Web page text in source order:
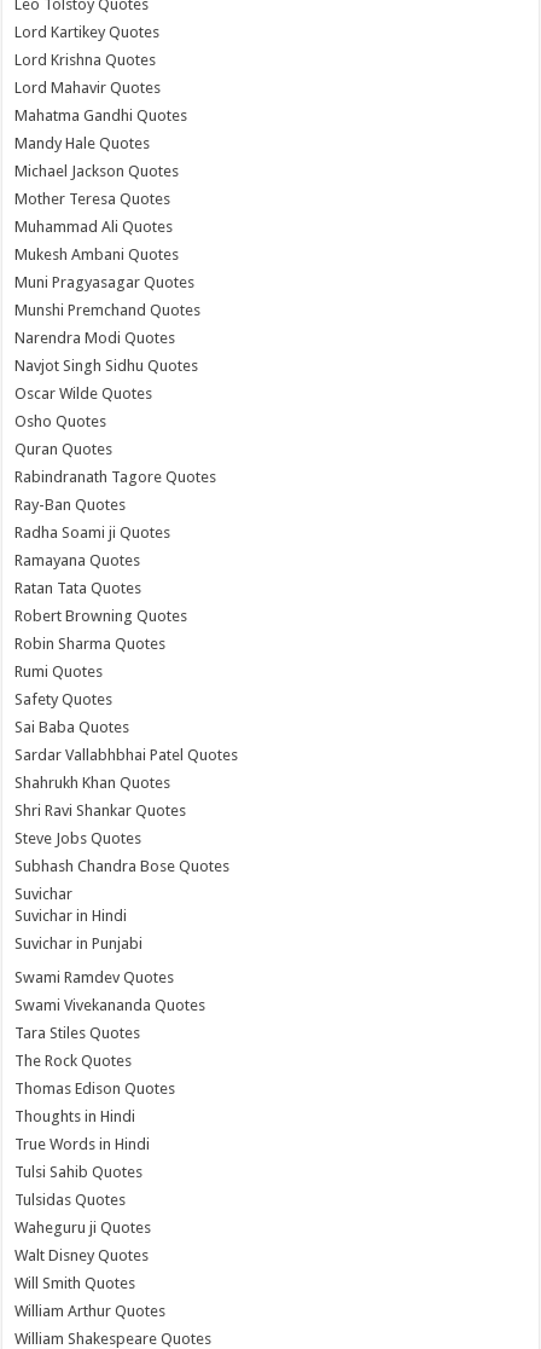
Leo Tolstoy Quotes
Lord Kartikey Quotes
Lord Krishna Quotes
Lord Mahavir Quotes
Mahatma Gandhi Quotes
Mandy Hale Quotes
Michael Jackson Quotes
Mother Teresa Quotes
Muhammad Ali Quotes
Mukesh Ambani Quotes
Muni Pragyasagar Quotes
Munshi Premchand Quotes
Narendra Modi Quotes
Navjot Singh Sidhu Quotes
Oscar Wilde Quotes
Osho Quotes
Quran Quotes
Rabindranath Tagore Quotes
Ray-Ban Quotes
Radha Soami ji Quotes
Ramayana Quotes
Ratan Tata Quotes
Robert Browning Quotes
Robin Sharma Quotes
Rumi Quotes
Safety Quotes
Sai Baba Quotes
Sardar Vallabhbhai Patel Quotes
Shahrukh Khan Quotes
Shri Ravi Shankar Quotes
Steve Jobs Quotes
Subhash Chandra Bose Quotes
Suvichar
Suvichar in Hindi
Suvichar in Punjabi
Swami Ramdev Quotes
Swami Vivekananda Quotes
Tara Stiles Quotes
The Rock Quotes
Thomas Edison Quotes
Thoughts in Hindi
True Words in Hindi
Tulsi Sahib Quotes
Tulsidas Quotes
Waheguru ji Quotes
Walt Disney Quotes
Will Smith Quotes
William Arthur Quotes
William Shakespeare Quotes